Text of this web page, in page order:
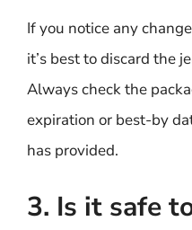
If you notice any
it’s best to discard the
Always check the
expiration or best-by
has provided.
3. Is it safe